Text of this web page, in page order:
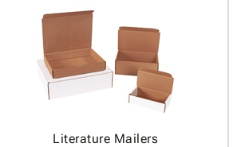
Literature Mailers